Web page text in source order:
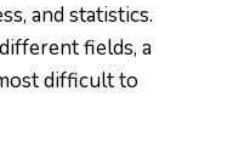
and statistics.
fields, a
difficult to